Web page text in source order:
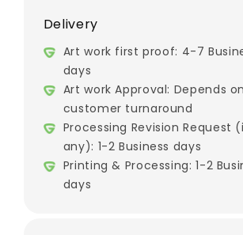
Delivery
Art work first proof: 4-7
days
Art work Approval: Depends on
customer turnaround
Processing Revision Request
any): 1-2 Business days
Printing & Processing: 1-2
days